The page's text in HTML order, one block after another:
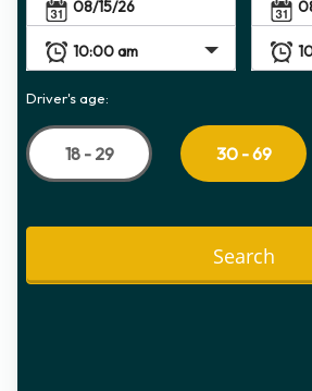
Driver's age:
18 - 29 30 - 69
Search